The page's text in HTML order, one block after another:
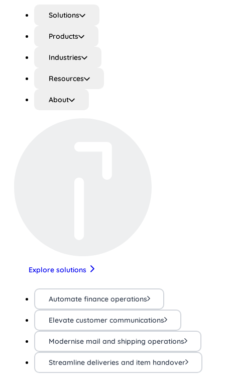
Solutions
Products
Industries
Resources
About
Explore solutions
Automate finance operations
Elevate customer communications
Modernise mail and shipping operations
Streamline deliveries and item handover